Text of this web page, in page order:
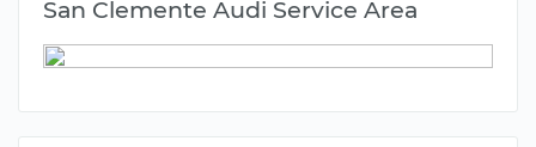
San Clemente Audi Service Area